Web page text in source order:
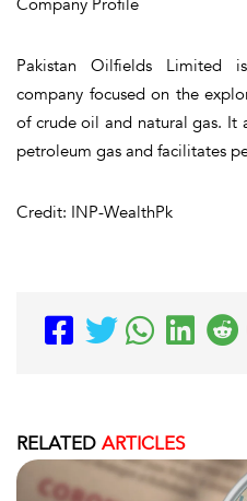
Company Profile
Pakistan Oilfields Limited
company focused on the
of crude oil and natural gas. It
petroleum gas and facilitates
Credit: INP-WealthPk
RELATED ARTICLES